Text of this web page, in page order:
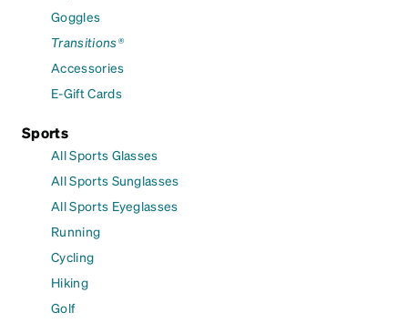
Goggles
Transitions®
Accessories
E-Gift Cards
Sports
All Sports Glasses
All Sports Sunglasses
All Sports Eyeglasses
Running
Cycling
Hiking
Golf